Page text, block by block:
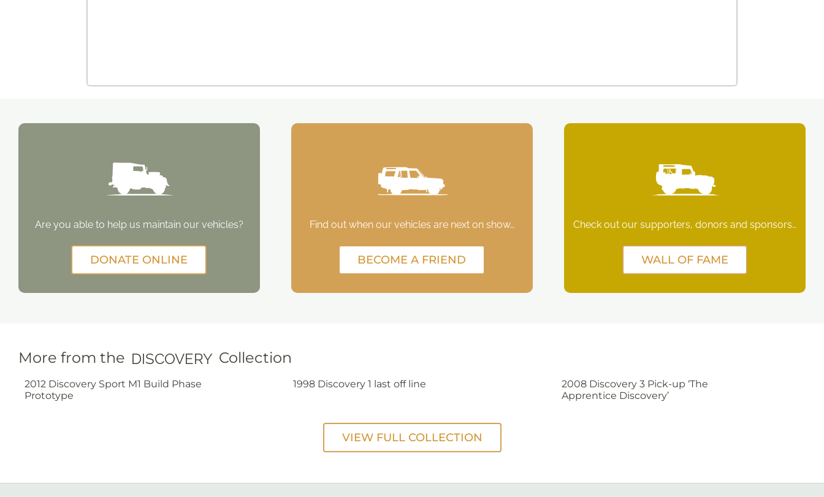
Are you able to help us maintain our vehicles?
DONATE ONLINE
Find out when our vehicles are next on show…
BECOME A FRIEND
Check out our supporters, donors and sponsors…
WALL OF FAME
More from the DISCOVERY Collection
2012 Discovery Sport M1 Build Phase
Prototype
1998 Discovery 1 last off line
2008 Discovery 3 Pick-up ‘The
Apprentice Discovery’
VIEW FULL COLLECTION